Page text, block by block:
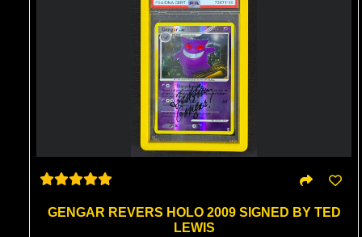
GENGAR REVERS HOLO 2009 SIGNED BY TED
LEWIS